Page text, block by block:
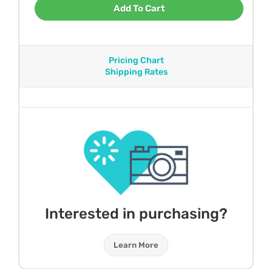
Add To Cart
Pricing Chart
Shipping Rates
Interested in purchasing?
Learn More